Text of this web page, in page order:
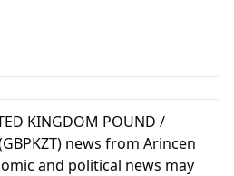
KINGDOM POUND /
news from Arincen
and political news may